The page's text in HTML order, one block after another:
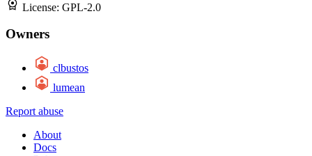
License: GPL-2.0
Owners
clbustos
lumean
Report abuse
About
Docs